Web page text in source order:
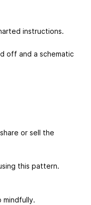
instructions.
off and a schematic
or sell the
this pattern.
mindfully.